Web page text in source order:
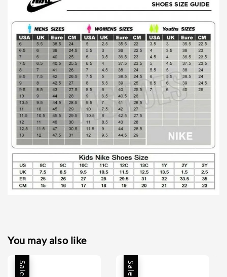
You may also like
Sale Sale